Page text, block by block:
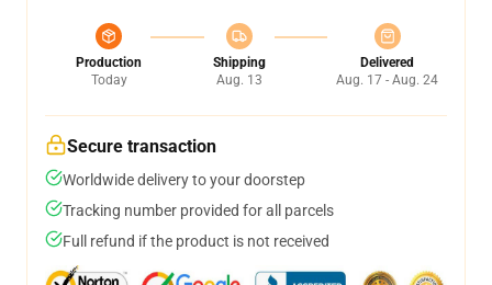
Production
Today
Shipping
Aug. 13
Delivered
Aug. 17 - Aug. 24
Secure transaction
Worldwide delivery to your doorstep
Tracking number provided for all parcels
Full refund if the product is not received